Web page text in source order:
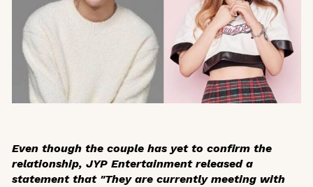
Even though the couple has yet to confirm the
relationship, JYP Entertainment released a
statement that "They are currently meeting with